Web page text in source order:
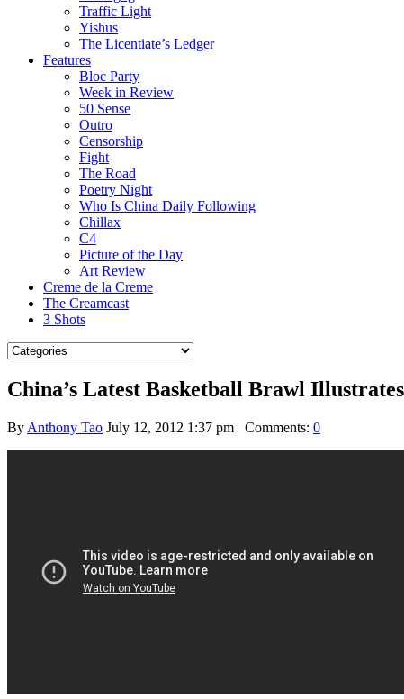
Traffic Light
Yishus
The Licentiate’s Ledger
Features
Bloc Party
Week in Review
50 Sense
Outro
Censorship
Fight
The Road
Poetry Night
Who Is China Daily Following
Chillax
C4
Picture of the Day
Art Review
Creme de la Creme
The Creamcast
3 Shots
China’s Latest Basketball Brawl
By Anthony Tao July 12, 2012 1:37 pm Comments: 0